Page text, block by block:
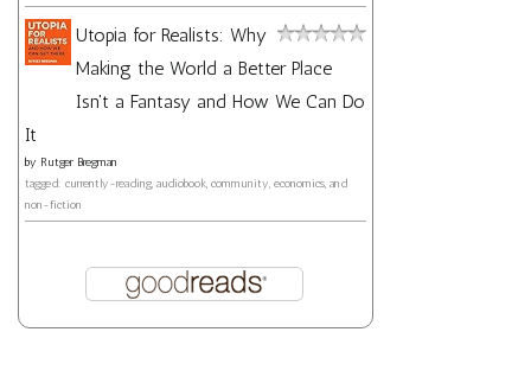
Utopia for Realists: Why
Making the World a Better Place
Isn't a Fantasy and How We Can Do
It
by Rutger Bregman
tagged: currently-reading, audiobook, community, economics, and
non-fiction